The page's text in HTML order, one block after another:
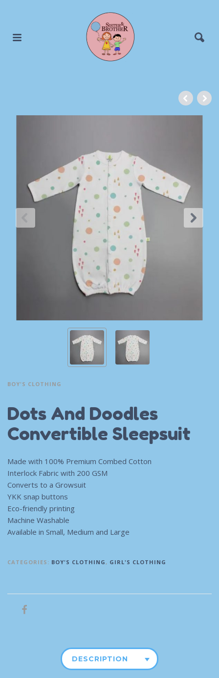
BOY'S CLOTHING
Dots And Doodles
Convertible Sleepsuit
Made with 100% Premium Combed Cotton
Interlock Fabric with 200 GSM
Converts to a Growsuit
YKK snap buttons
Eco-friendly printing
Machine Washable
Available in Small, Medium and Large
CATEGORIES: BOY'S CLOTHING, GIRL'S CLOTHING
DESCRIPTION